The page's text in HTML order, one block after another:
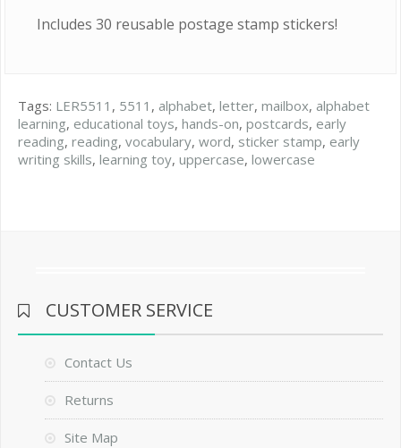
Includes 30 reusable postage stamp stickers!
Tags: LER5511 , 5511 , alphabet, letter, mailbox, alphabet
learning, educational toys, hands-on, postcards, early
reading, reading, vocabulary, word, sticker stamp, early
writing skills, learning toy, uppercase, lowercase
CUSTOMER SERVICE
Contact Us
Returns
Site Map